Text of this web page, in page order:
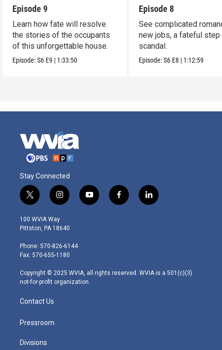
Episode 9
Learn how fate will resolve
the stories of the occupants
of this unforgettable house.
Episode:S6 E9 | 1:33:50
Episode 8
See complicated
new jobs, a fateful step
scandal.
Episode:S6 E8 | 1:12:59
Stay Connected
t
w
i
t
e
r
i
n
s
t
g
r
m
y
o
f
a
l
i
100 WVIA Way
Pittston, PA 18640
Phone: 570-826-6144
Fax: 570-655-1180
Copyright © 2025 WVIA, all rights reserved. WVIA is a 501(c)(3)
not-for-profit organization.
Contact Us
Pressroom
Divisions